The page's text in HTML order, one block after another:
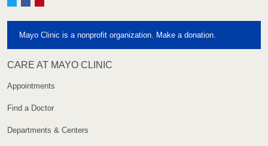
Mayo Clinic is a nonprofit organization. Make a donation.
CARE AT MAYO CLINIC
Appointments
Find a Doctor
Departments & Centers